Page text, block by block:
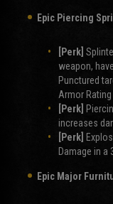
Epic Piercing
[Perk]
weapon,
Punctured
Armor
[Perk]
increases
[Perk]
Damage in a
Epic Major